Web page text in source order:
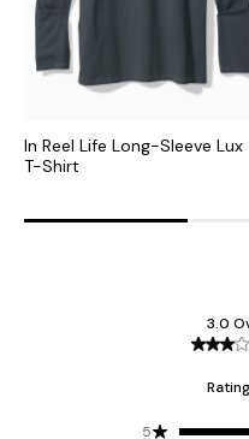
In Reel Life Long-Sleeve Lux
T-Shirt